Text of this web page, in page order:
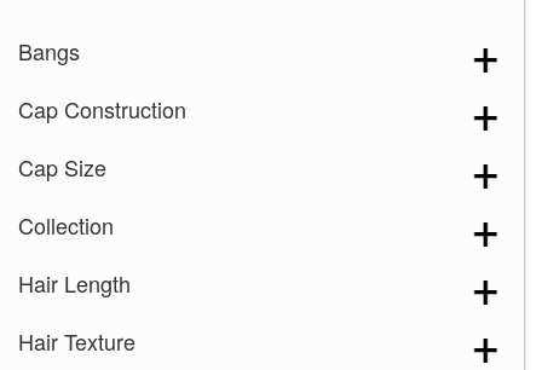
Bangs
Cap Construction
Cap Size
Collection
Hair Length
Hair Texture